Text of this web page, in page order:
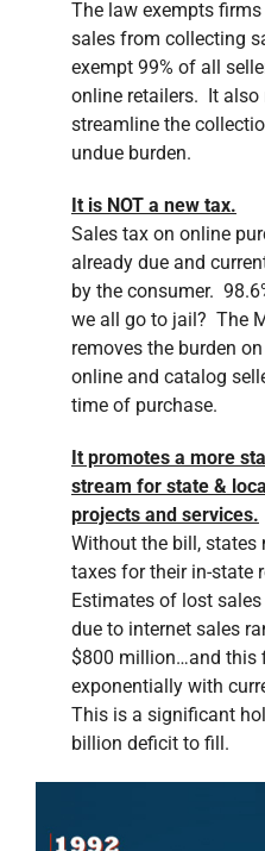
The law exempts
sales from collecting
exempt 99% of all
online retailers. It also
streamline the
undue burden.
It is NOT a new tax.
Sales tax on online
already due and
by the consumer.
we all go to jail? The
removes the burden
online and catalog
time of purchase.
It promotes a more
stream for state &
projects and services.
Without the bill, states
taxes for their in-state
Estimates of lost
due to internet sales
$800 million…and this
exponentially with
This is a significant
billion deficit to fill.